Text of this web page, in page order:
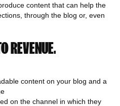
content that can help the
through the blog or, even
REVENUE.
content on your blog and a
on the channel in which they